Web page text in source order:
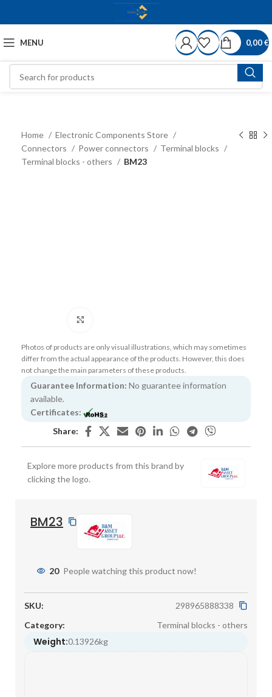
MENU 0,00€
Home
Electronic Components Store
Connectors
Power connectors
Terminal blocks
Terminal blocks - others
BM23
Photos of products are only visual illustrations, which may sometimes
differ from the actual appearance of the products. However, this does
not change the main parameters of these products.
Guarantee Information: No guarantee information
available.
Certificates:
Share:
Explore more products from this brand by
clicking the logo.
BM23
20 People watching this product now!
SKU:
298965888338
Category:
Terminal blocks - others
Weight:0.13926kg